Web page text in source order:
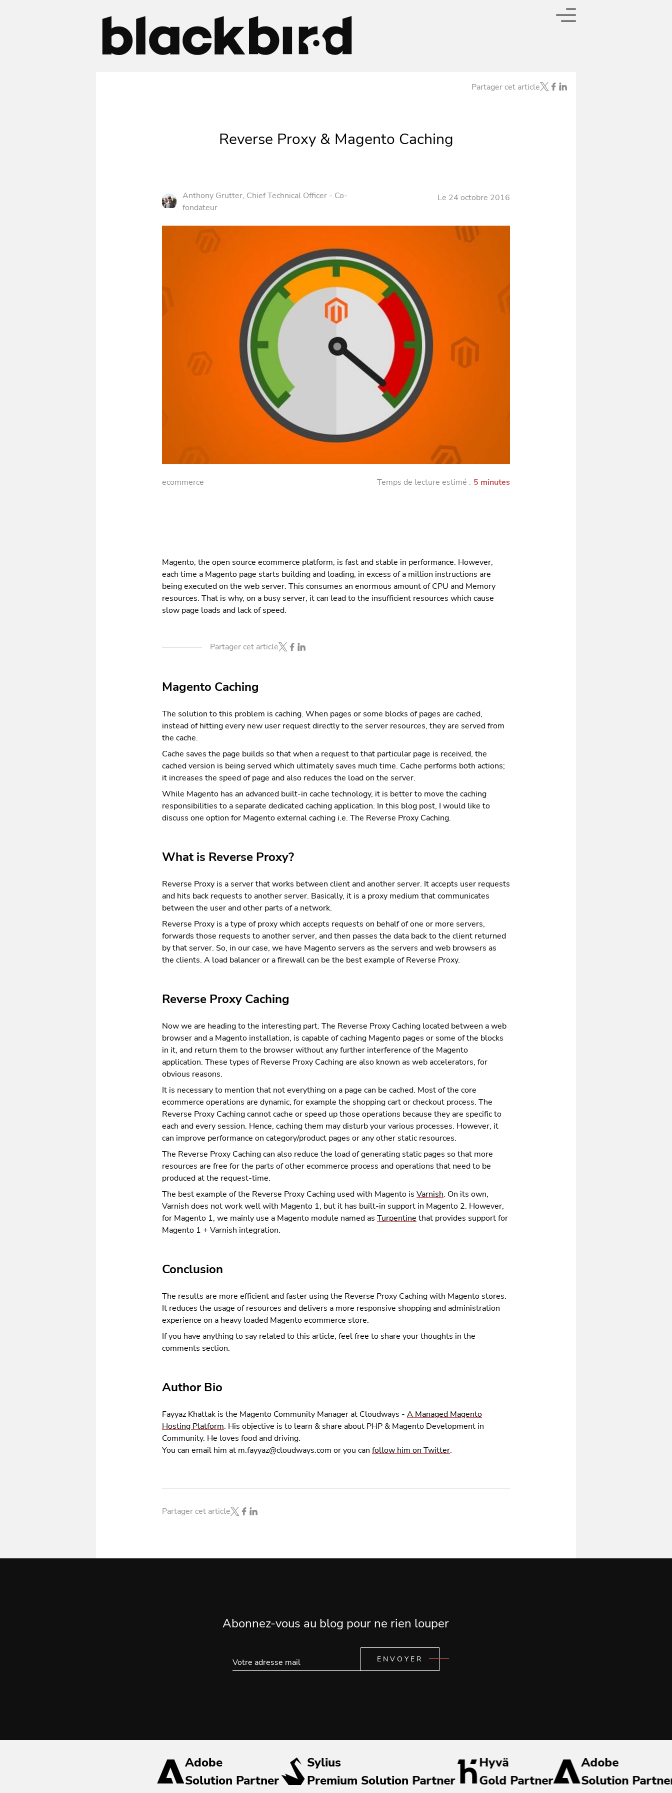
Partager cet article
Reverse Proxy & Magento Caching
Anthony Grutter, Chief Technical Officer - Co-
fondateur
Le 24 octobre 2016
ecommerce Temps de lecture estimé : 5 minutes
Magento, the open source ecommerce platform, is fast and stable in performance. However,
each time a Magento page starts building and loading, in excess of a million instructions are
being executed on the web server. This consumes an enormous amount of CPU and Memory
resources. That is why, on a busy server, it can lead to the insufficient resources which cause
slow page loads and lack of speed.
Partager cet article
Magento Caching
The solution to this problem is caching. When pages or some blocks of pages are cached,
instead of hitting every new user request directly to the server resources, they are served from
the cache.
Cache saves the page builds so that when a request to that particular page is received, the
cached version is being served which ultimately saves much time. Cache performs both actions;
it increases the speed of page and also reduces the load on the server.
While Magento has an advanced built-in cache technology, it is better to move the caching
responsibilities to a separate dedicated caching application. In this blog post, I would like to
discuss one option for Magento external caching i.e. The Reverse Proxy Caching.
What is Reverse Proxy?
Reverse Proxy is a server that works between client and another server. It accepts user requests
and hits back requests to another server. Basically, it is a proxy medium that communicates
between the user and other parts of a network.
Reverse Proxy is a type of proxy which accepts requests on behalf of one or more servers,
forwards those requests to another server, and then passes the data back to the client returned
by that server. So, in our case, we have Magento servers as the servers and web browsers as
the clients. A load balancer or a firewall can be the best example of Reverse Proxy.
Reverse Proxy Caching
Now we are heading to the interesting part. The Reverse Proxy Caching located between a web
browser and a Magento installation, is capable of caching Magento pages or some of the blocks
in it, and return them to the browser without any further interference of the Magento
application. These types of Reverse Proxy Caching are also known as web accelerators, for
obvious reasons.
It is necessary to mention that not everything on a page can be cached. Most of the core
ecommerce operations are dynamic, for example the shopping cart or checkout process. The
Reverse Proxy Caching cannot cache or speed up those operations because they are specific to
each and every session. Hence, caching them may disturb your various processes. However, it
can improve performance on category/product pages or any other static resources.
The Reverse Proxy Caching can also reduce the load of generating static pages so that more
resources are free for the parts of other ecommerce process and operations that need to be
produced at the request-time.
The best example of the Reverse Proxy Caching used with Magento is Varnish. On its own,
Varnish does not work well with Magento 1, but it has built-in support in Magento 2. However,
for Magento 1, we mainly use a Magento module named as Turpentine that provides support for
Magento 1 + Varnish integration.
Conclusion
The results are more efficient and faster using the Reverse Proxy Caching with Magento stores.
It reduces the usage of resources and delivers a more responsive shopping and administration
experience on a heavy loaded Magento ecommerce store.
If you have anything to say related to this article, feel free to share your thoughts in the
comments section.
Author Bio
Fayyaz Khattak is the Magento Community Manager at Cloudways - A Managed Magento
Hosting Platform. His objective is to learn & share about PHP & Magento Development in
Community. He loves food and driving.
You can email him at m.fayyaz@cloudways.com or you can follow him on Twitter.
Partager cet article
Abonnez-vous au blog pour ne rien louper
ENVOYER
Adobe
Solution Partner
Sylius
Premium Solution Partner
Hyvä
Gold Partner
Adobe
Solution